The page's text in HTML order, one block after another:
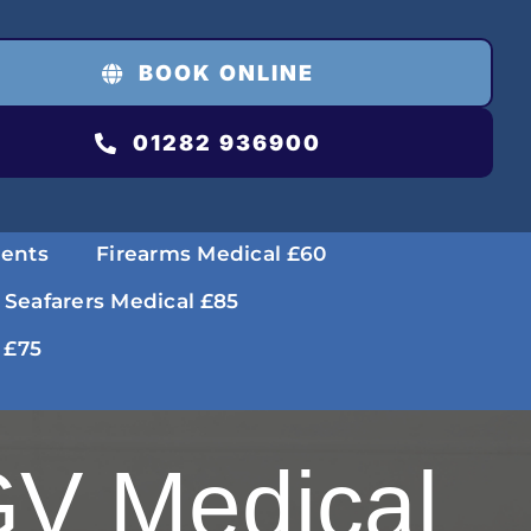
BOOK ONLINE
01282 936900
Firearms Medical £60
Seafarers Medical £85
Medical